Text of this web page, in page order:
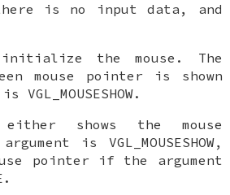
is no input data, and
the mouse. The
mouse pointer is shown
isVGL_MOUSESHOW.
shows the mouse
is VGL_MOUSESHOW,
pointer if the argument
.